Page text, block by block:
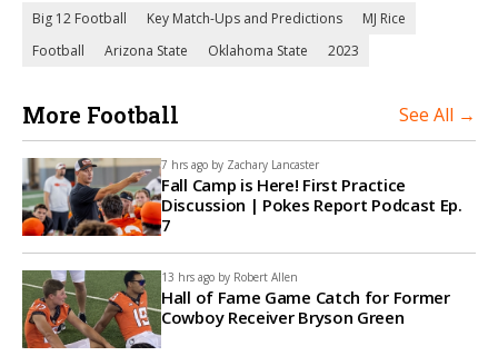
Big 12 Football Key Match-Ups and Predictions
MJ Rice
Football
Arizona State Oklahoma State 2023
More Football See All →
7 hrs ago by Zachary Lancaster
Fall Camp is Here! First Practice
Discussion | Pokes Report Podcast Ep.
7
13 hrs ago by Robert Allen
Hall of Fame Game Catch for Former
Cowboy Receiver Bryson Green